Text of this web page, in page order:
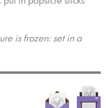
is frozen: set in a